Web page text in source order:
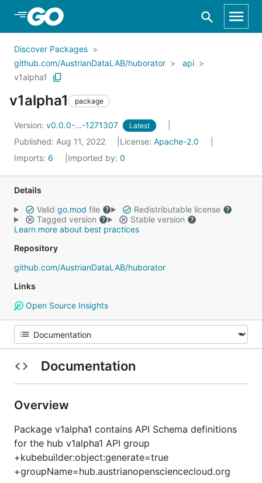
Skip to Main Content
Discover Packages
github.com/AustrianDataLAB/huborator
api
v1alpha1
v1alpha1 package
Version: v0.0.0-...-1271307 Latest
Published: Aug 11, 2022 License: Apache-2.0
Imports: 6 Imported by: 0
Details
Valid go.mod file
Redistributable license
Tagged version
Stable version
Learn more about best practices
Repository
github.com/AustrianDataLAB/huborator
Links
Open Source Insights
Documentation
Overview
Package v1alpha1 contains API Schema definitions
for the hub v1alpha1 API group
+kubebuilder:object:generate=true
+groupName=hub.austrianopensciencecloud.org